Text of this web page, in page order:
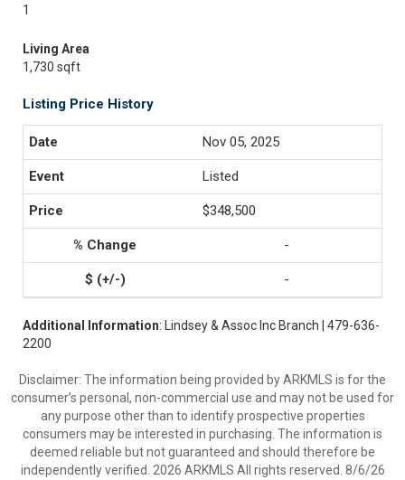
1
Living Area
1,730 sqft
Listing Price History
Nov 05, 2025
Listed
$348,500
-
-
Additional Information: Lindsey & Assoc Inc Branch | 479-636-
2200
Disclaimer: The information being provided by ARKMLS is for the
consumer’s personal, non-commercial use and may not be used for
any purpose other than to identify prospective properties
consumers may be interested in purchasing. The information is
deemed reliable but not guaranteed and should therefore be
independently verified. 2026 ARKMLS All rights reserved. 8/6/26